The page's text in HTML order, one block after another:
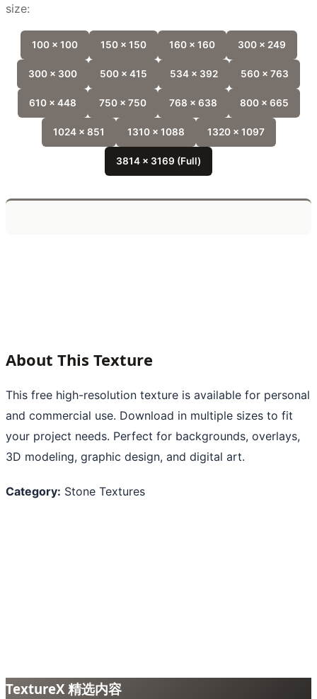
size:
100 x 100 150 x 150 160 x 160 300 x 249
300 x 300 500 x 415 534 x 392 560 x 763
610 x 448 750 x 750 768 x 638 800 x 665
1024 x 851 1310 x 1088 1320 x 1097
3814 x 3169 (Full)
About This Texture
This free high-resolution texture is available for personal
and commercial use. Download in multiple sizes to fit
your project needs. Perfect for backgrounds, overlays,
3D modeling, graphic design, and digital art.
Category: Stone Textures
TextureX 精选内容